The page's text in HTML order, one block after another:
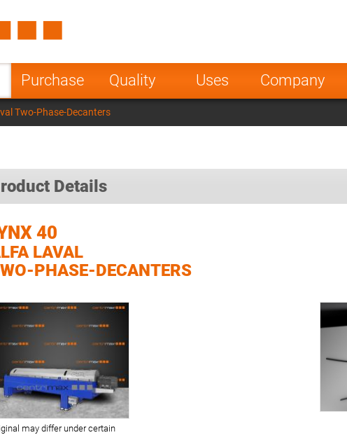
Purchase Quality Uses Company
Poland Norway
India
Two-Phase-Decanters
Details
40
LAVAL
PHASE-DECANTERS
may differ under certain